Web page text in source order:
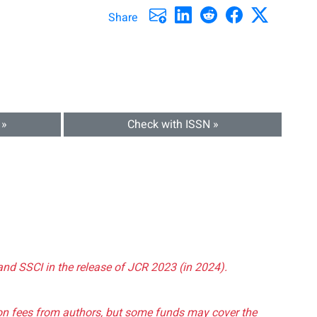
Share
Check with ISSN »
SSCI in the release of JCR 2023 (in 2024).
fees from authors, but some funds may cover the